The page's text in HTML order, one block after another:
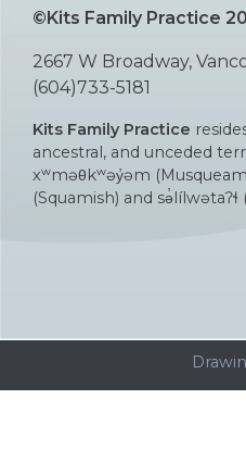
©Kits Family Practice
2667 W Broadway,
(604)733-5181
Kits Family Practice
ancestral, and unceded
xʷməθkʷəy̓əm
(Squamish) and